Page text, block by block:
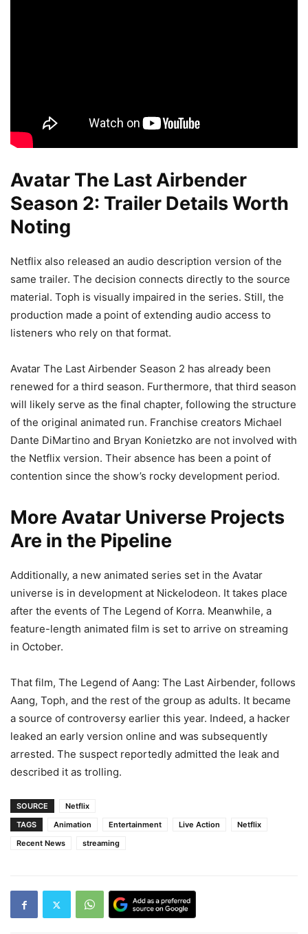
Avatar The Last Airbender
Season 2: Trailer Details Worth
Noting
Netflix also released an audio description version of the
same trailer. The decision connects directly to the source
material. Toph is visually impaired in the series. Still, the
production made a point of extending audio access to
listeners who rely on that format.
Avatar The Last Airbender Season 2 has already been
renewed for a third season. Furthermore, that third season
will likely serve as the final chapter, following the structure
of the original animated run. Franchise creators Michael
Dante DiMartino and Bryan Konietzko are not involved with
the Netflix version. Their absence has been a point of
contention since the show’s rocky development period.
More Avatar Universe Projects
Are in the Pipeline
Additionally, a new animated series set in the Avatar
universe is in development at Nickelodeon. It takes place
after the events of The Legend of Korra. Meanwhile, a
feature-length animated film is set to arrive on streaming
in October.
That film, The Legend of Aang: The Last Airbender, follows
Aang, Toph, and the rest of the group as adults. It became
a source of controversy earlier this year. Indeed, a hacker
leaked an early version online and was subsequently
arrested. The suspect reportedly admitted the leak and
described it as trolling.
SOURCE
Netflix
TAGS
Animation Entertainment Live Action
Netflix
Recent News
streaming